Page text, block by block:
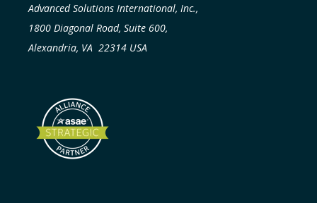
Advanced Solutions International, Inc.,
1800 Diagonal Road, Suite 600,
Alexandria, VA 22314 USA